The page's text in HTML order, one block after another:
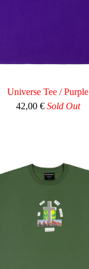
Universe Tee / Purple
42,00 € Sold Out